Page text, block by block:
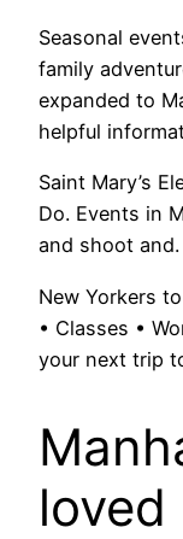
Seasonal
family
expanded to
helpful
Saint Mary’s
Do. Events in
and shoot and.
New Yorkers
• Classes •
your next trip
loved